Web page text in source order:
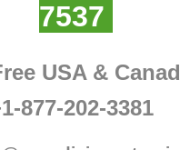
7537
USA &
877-202-3381